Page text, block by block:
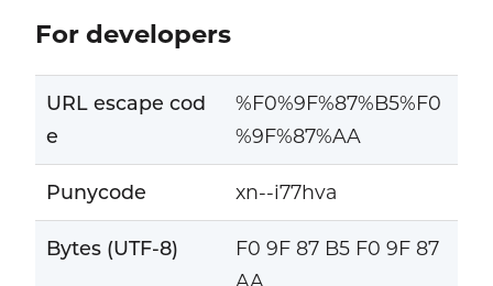
For developers
URL escape cod
e
%F0%9F%87%B5%F0
%9F%87%AA
Punycode xn--i77hva
Bytes (UTF-8)
F0 9F 87 B5 F0 9F 87
AA